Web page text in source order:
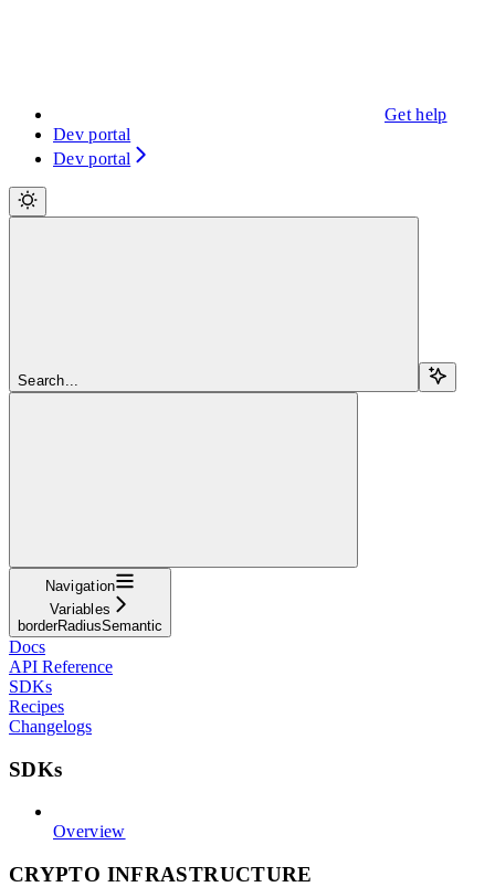
Get help
Dev portal
Dev portal
Search...
Navigation
Variables
borderRadiusSemantic
Docs
API Reference
SDKs
Recipes
Changelogs
SDKs
Overview
CRYPTO INFRASTRUCTURE